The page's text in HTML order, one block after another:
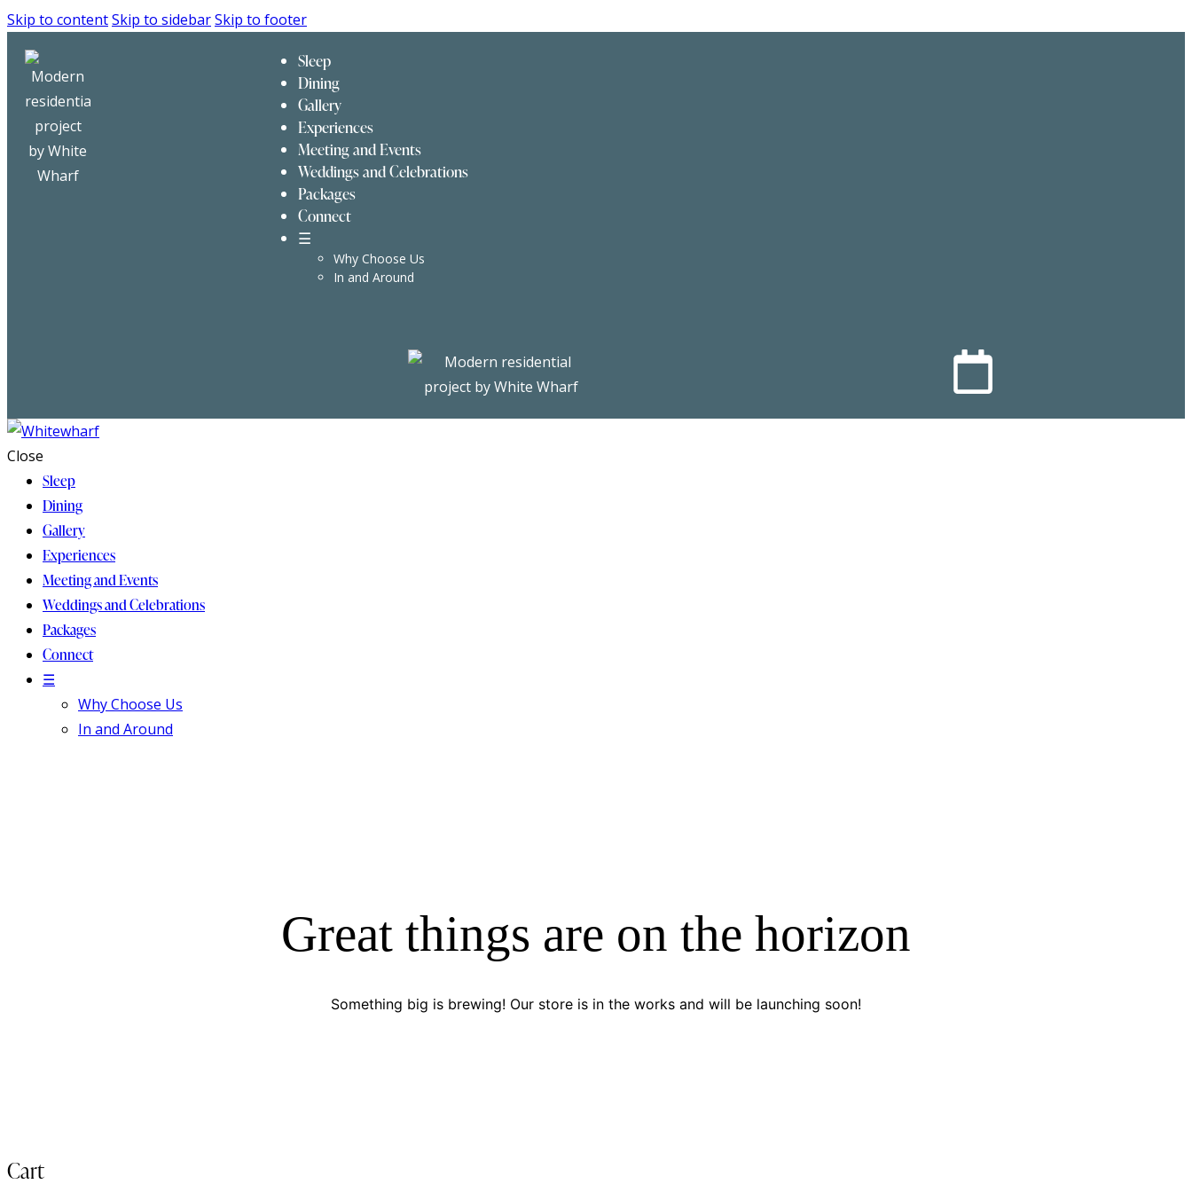
Skip to contentSkip to sidebarSkip to footer
Sleep
Dining
Gallery
Experiences
Meeting and Events
Weddings and Celebrations
Packages
Connect
☰
Why Choose Us
In and Around
Close
Sleep
Dining
Gallery
Experiences
Meeting and Events
Weddings and Celebrations
Packages
Connect
☰
Why Choose Us
In and Around
Great things are on the horizon
Something big is brewing! Our store is in the works and will be launching soon!
Cart